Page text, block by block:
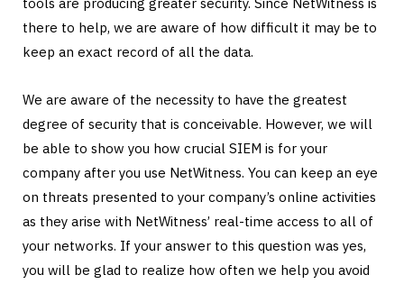
there to help, we are aware of how difficult it may be to
keep an exact record of all the data.
We are aware of the necessity to have the greatest
degree of security that is conceivable. However, we will
be able to show you how crucial SIEM is for your
company after you use NetWitness. You can keep an eye
on threats presented to your company’s online activities
as they arise with NetWitness’ real-time access to all of
your networks. If your answer to this question was yes,
you will be glad to realize how often we help you avoid